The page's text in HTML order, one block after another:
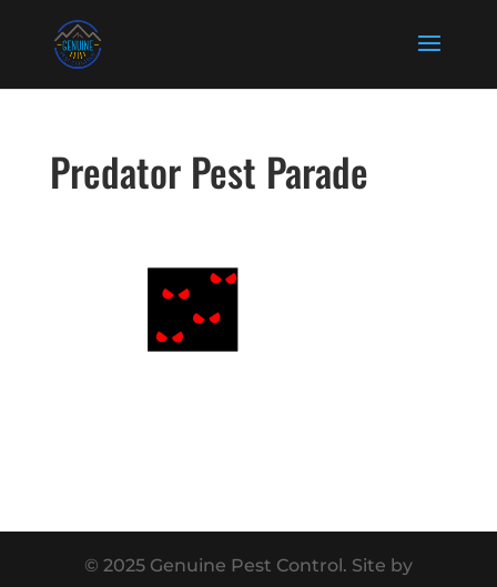
Predator Pest Parade
© 2025 Genuine Pest Control. Site by